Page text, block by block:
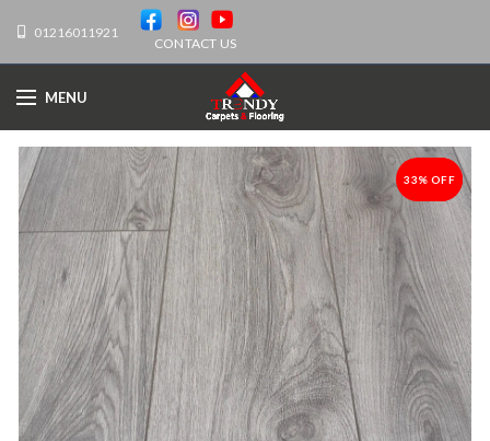
01216011921
CONTACT US
MENU
-33%
33% OFF